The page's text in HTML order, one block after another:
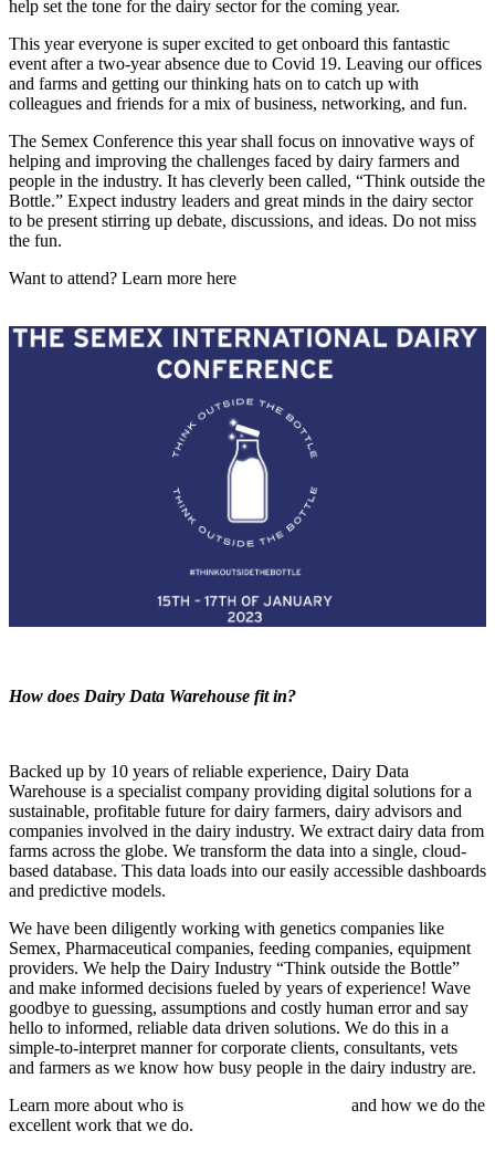
help set the tone for the dairy sector for the coming year.
This year everyone is super excited to get onboard this fantastic
event after a two-year absence due to Covid 19. Leaving our offices
and farms and getting our thinking hats on to catch up with
colleagues and friends for a mix of business, networking, and fun.
The Semex Conference this year shall focus on innovative ways of
helping and improving the challenges faced by dairy farmers and
people in the industry. It has cleverly been called, “Think outside the
Bottle.” Expect industry leaders and great minds in the dairy sector
to be present stirring up debate, discussions, and ideas. Do not miss
the fun.
Want to attend? Learn more here
How does Dairy Data Warehouse fit in?
Backed up by 10 years of reliable experience, Dairy Data
Warehouse is a specialist company providing digital solutions for a
sustainable, profitable future for dairy farmers, dairy advisors and
companies involved in the dairy industry. We extract dairy data from
farms across the globe. We transform the data into a single, cloud-
based database. This data loads into our easily accessible dashboards
and predictive models.
We have been diligently working with genetics companies like
Semex, Pharmaceutical companies, feeding companies, equipment
providers. We help the Dairy Industry “Think outside the Bottle”
and make informed decisions fueled by years of experience! Wave
goodbye to guessing, assumptions and costly human error and say
hello to informed, reliable data driven solutions. We do this in a
simple-to-interpret manner for corporate clients, consultants, vets
and farmers as we know how busy people in the dairy industry are.
Learn more about who is
and how we do the
excellent work that we do.